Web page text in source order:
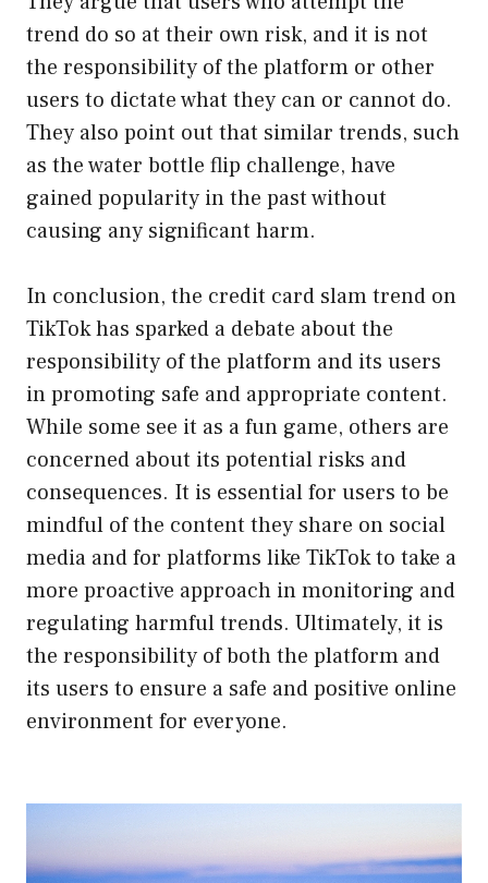
trend do so at their own risk, and it is not
the responsibility of the platform or other
users to dictate what they can or cannot do.
They also point out that similar trends, such
as the water bottle flip challenge, have
gained popularity in the past without
causing any significant harm.
In conclusion, the credit card slam trend on
TikTok has sparked a debate about the
responsibility of the platform and its users
in promoting safe and appropriate content.
While some see it as a fun game, others are
concerned about its potential risks and
consequences. It is essential for users to be
mindful of the content they share on social
media and for platforms like TikTok to take a
more proactive approach in monitoring and
regulating harmful trends. Ultimately, it is
the responsibility of both the platform and
its users to ensure a safe and positive online
environment for everyone.